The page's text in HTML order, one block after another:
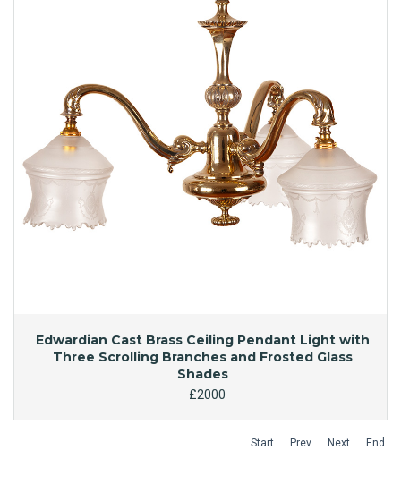
Edwardian Cast Brass Ceiling Pendant Light with
Three Scrolling Branches and Frosted Glass
Shades
£2000
Start Prev Next End